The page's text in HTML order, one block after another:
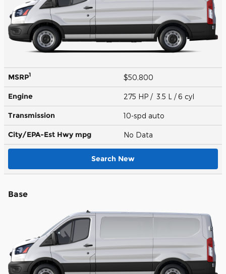
MSRP1 $50,800
Engine 275 HP / 3.5 L / 6 cyl
Transmission 10-spd auto
City/EPA-Est Hwy mpg No Data
Search New
Base